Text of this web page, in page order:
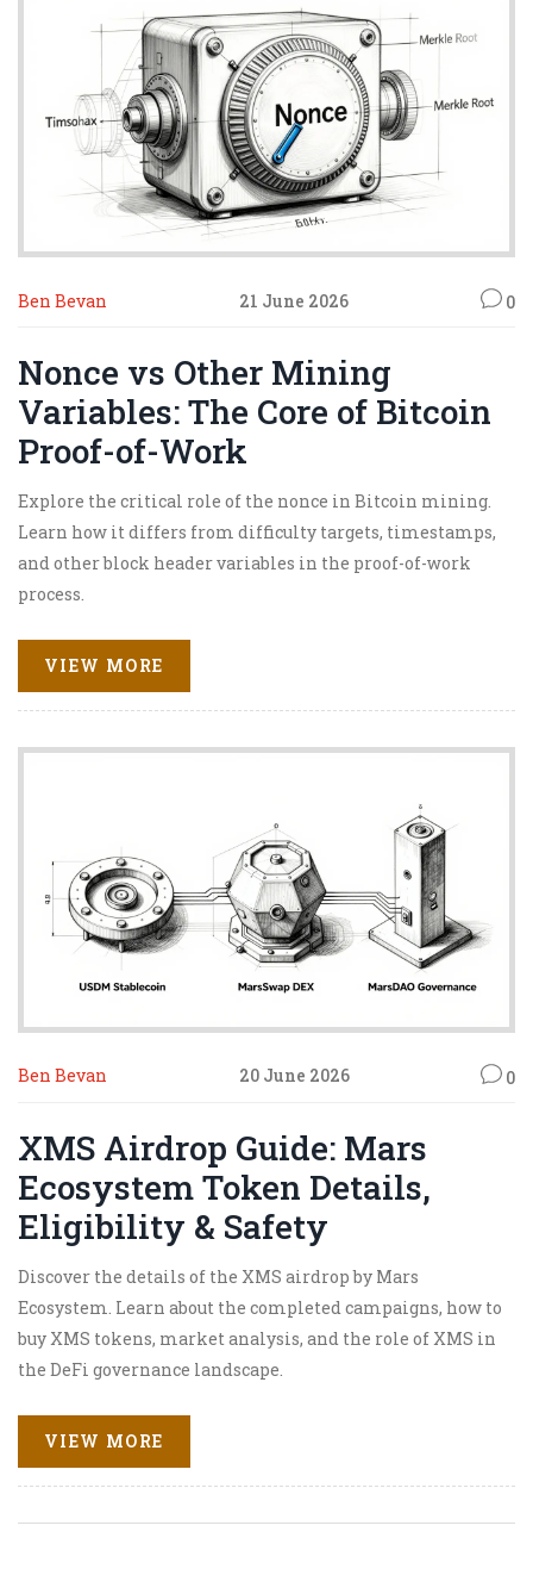
Ben Bevan 21 June 2026 0
Nonce vs Other Mining
Variables: The Core of Bitcoin
Proof-of-Work
Explore the critical role of the nonce in Bitcoin mining.
Learn how it differs from difficulty targets, timestamps,
and other block header variables in the proof-of-work
process.
VIEW MORE
Ben Bevan 20 June 2026 0
XMS Airdrop Guide: Mars
Ecosystem Token Details,
Eligibility & Safety
Discover the details of the XMS airdrop by Mars
Ecosystem. Learn about the completed campaigns, how to
buy XMS tokens, market analysis, and the role of XMS in
the DeFi governance landscape.
VIEW MORE